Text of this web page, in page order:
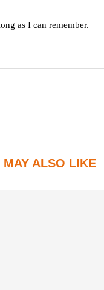
as I can remember.
MAY ALSO LIKE